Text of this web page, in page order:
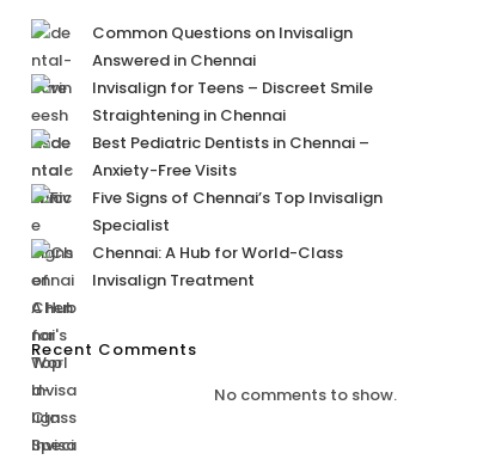
Common Questions on Invisalign
Answered in Chennai
Invisalign for Teens – Discreet Smile
Straightening in Chennai
Best Pediatric Dentists in Chennai –
Anxiety-Free Visits
Five Signs of Chennai’s Top Invisalign
Specialist
Chennai: A Hub for World-Class
Invisalign Treatment
Recent Comments
No comments to show.